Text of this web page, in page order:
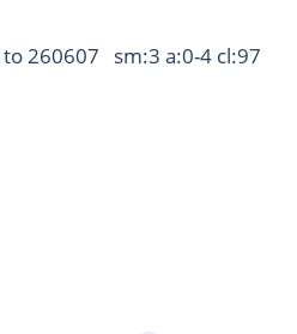
260607   sm:3 a:0-4 cl:97